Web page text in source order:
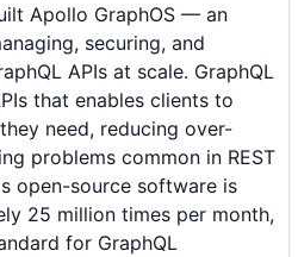
Apollo GraphOS — an
securing, and
APIs at scale. GraphQL
that enables clients to
need, reducing over-
problems common in REST
open-source software is
25 million times per month,
for GraphQL